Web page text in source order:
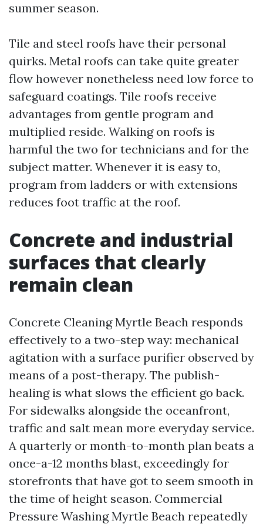
summer season.
Tile and steel roofs have their personal
quirks. Metal roofs can take quite greater
flow however nonetheless need low force to
safeguard coatings. Tile roofs receive
advantages from gentle program and
multiplied reside. Walking on roofs is
harmful the two for technicians and for the
subject matter. Whenever it is easy to,
program from ladders or with extensions
reduces foot traffic at the roof.
Concrete and industrial
surfaces that clearly
remain clean
Concrete Cleaning Myrtle Beach responds
effectively to a two-step way: mechanical
agitation with a surface purifier observed by
means of a post-therapy. The publish-
healing is what slows the efficient go back.
For sidewalks alongside the oceanfront,
traffic and salt mean more everyday service.
A quarterly or month-to-month plan beats a
once-a-12 months blast, exceedingly for
storefronts that have got to seem smooth in
the time of height season. Commercial
Pressure Washing Myrtle Beach repeatedly